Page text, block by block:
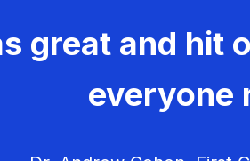
great and hit
everyone